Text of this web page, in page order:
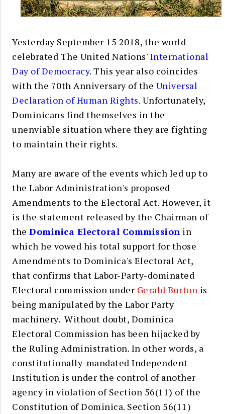
Yesterday September 15 2018, the world
celebrated The United Nations' International
Day of Democracy. This year also coincides
with the 70th Anniversary of the Universal
Declaration of Human Rights. Unfortunately,
Dominicans find themselves in the
unenviable situation where they are fighting
to maintain their rights.
Many are aware of the events which led up to
the Labor Administration's proposed
Amendments to the Electoral Act. However, it
is the statement released by the Chairman of
the Dominica Electoral Commission in
which he vowed his total support for those
Amendments to Dominica's Electoral Act,
that confirms that Labor-Party-dominated
Electoral commission under Gerald Burton is
being manipulated by the Labor Party
machinery. Without doubt, Dominica
Electoral Commission has been hijacked by
the Ruling Administration. In other words, a
constitutionally-mandated Independent
Institution is under the control of another
agency in violation of Section 56(11) of the
Constitution of Dominica. Section 56(11)